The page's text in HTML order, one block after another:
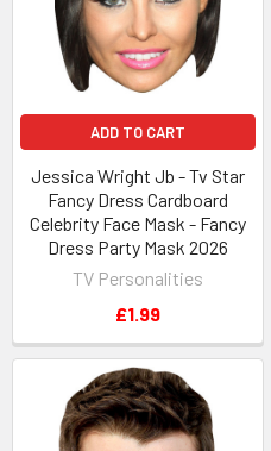
ADD TO CART
Jessica Wright Jb - Tv Star
Fancy Dress Cardboard
Celebrity Face Mask - Fancy
Dress Party Mask 2026
TV Personalities
£1.99